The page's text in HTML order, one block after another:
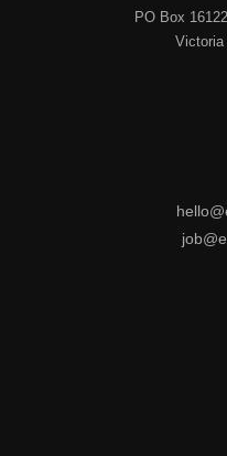
PO Box
Victoria